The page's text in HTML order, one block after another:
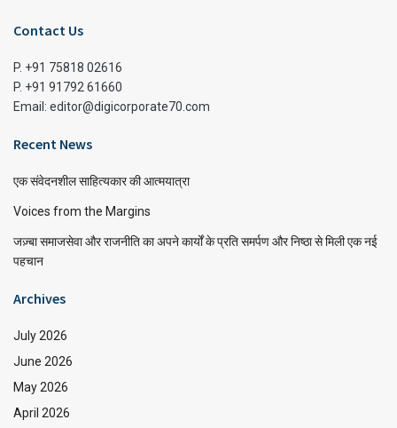
Contact Us
P. +91 75818 02616
P. +91 91792 61660
Email: editor@digicorporate70.com
Recent News
एक संवेदनशील साहित्यकार की आत्मयात्रा
Voices from the Margins
जज़्बा समाजसेवा और राजनीति का अपने कार्यों के प्रति समर्पण और निष्ठा से मिली एक नई
पहचान
Archives
July 2026
June 2026
May 2026
April 2026